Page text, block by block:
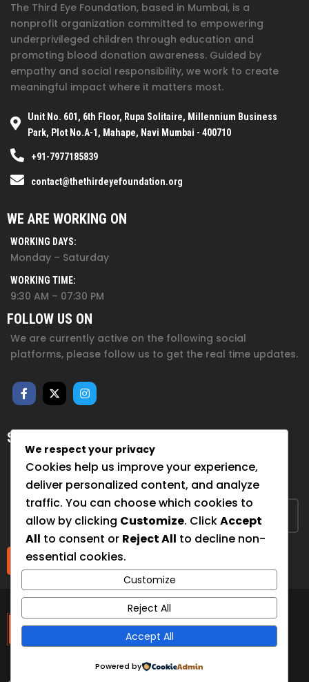
The Third Eye Foundation, based in Mumbai, is a
nonprofit organization committed to empowering
underprivileged children through education and
promoting blood donation awareness. Guided by
empathy and social responsibility, we work to create
meaningful impact where it matters most.
Unit No. 601, 6th Floor, Rupa Solitaire, Millennium Business
Park, Plot No.A-1, Mahape, Navi Mumbai - 400710
+91-7977185839
contact@thethirdeyefoundation.org
WE ARE WORKING ON
WORKING DAYS:
Monday – Saturday
WORKING TIME:
9:30 AM – 07:30 PM
FOLLOW US ON
We are currently active on the following social
platforms, please follow us to get the real time updates.
SUBSCRIBE FOR NEWSLETTER
Sign up to hear from us about upcoming events, our
projects, and how you can help!
Submit
The Third Eye
Foundation
We respect your privacy
Cookies help us improve your experience,
deliver personalized content, and analyze
traffic. You can choose which cookies to
allow by clicking Customize. ClickAccept
All to consent or Reject All to decline non-
essential cookies.
Customize
Reject All
Accept All
Powered by